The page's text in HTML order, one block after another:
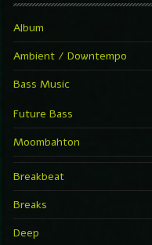
Album
Ambient / Downtempo
Bass Music
Future Bass
Moombahton
Breakbeat
Breaks
Deep